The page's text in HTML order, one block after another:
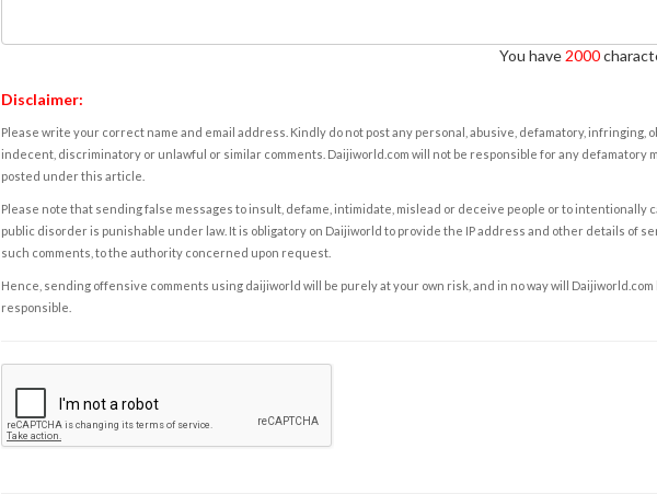
You have 2000
Disclaimer:
Please write your correct name and email address. Kindly do not post any personal, abusive, defamatory, infringing,
indecent, discriminatory or unlawful or similar comments. Daijiworld.com will not be responsible for any defamatory
posted under this article.
Please note that sending false messages to insult, defame, intimidate, mislead or deceive people or to intentionally
public disorder is punishable under law. It is obligatory on Daijiworld to provide the IP address and other details of
such comments, to the authority concerned upon request.
Hence, sending offensive comments using daijiworld will be purely at your own risk, and in no way will Daijiworld.com
responsible.